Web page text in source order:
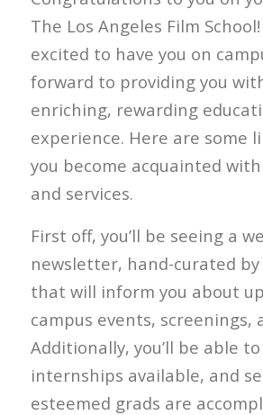
The Los Angeles Film
excited to have you on
forward to providing you
enriching, rewarding
experience. Here are some
you become acquainted
and services.
First off, you’ll be seeing a
newsletter, hand-curated
that will inform you about
campus events, screenings,
Additionally, you’ll be able
internships available, and
esteemed grads are